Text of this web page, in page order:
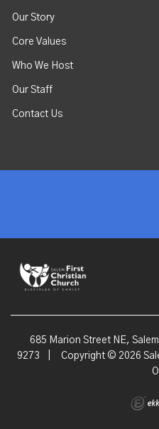
Our Story
Core Values
Who We Host
Our Staff
Contact Us
685 Marion Street NE,
9273
Copyright © 2026